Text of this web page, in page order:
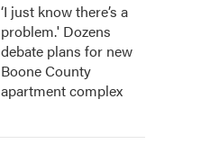
‘I just know there’s a
problem.' Dozens
debate plans for new
Boone County
apartment complex